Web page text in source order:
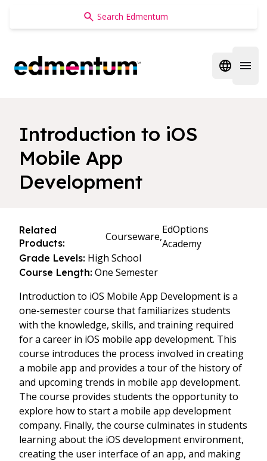
Edmentum
Open
Introduction to iOS
Mobile App
Development
Related
Products:
Courseware,
EdOptions
Academy
Grade Levels: High School
Course Length: One Semester
Introduction to iOS Mobile App Development is a
one-semester course that familiarizes students
with the knowledge, skills, and training required
for a career in iOS mobile app development. This
course introduces the process involved in creating
a mobile app and provides a tour of the history of
and upcoming trends in mobile app development.
The course provides students the opportunity to
explore how to start a mobile app development
company. Finally, the course culminates in students
learning about the iOS development environment,
creating the user interface of an app, and making